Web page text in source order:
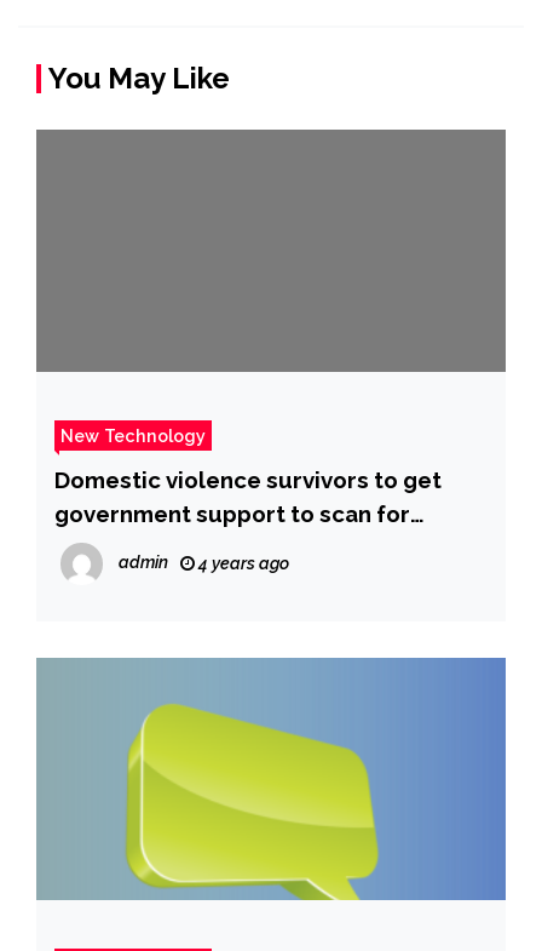
You May Like
New Technology
Domestic violence survivors to get
government support to scan for
spyware and hidden cameras
admin 4 years ago